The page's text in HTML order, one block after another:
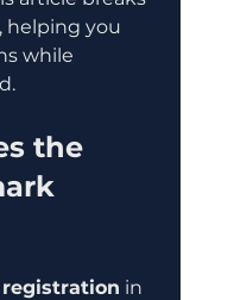
helping you
while
the
in